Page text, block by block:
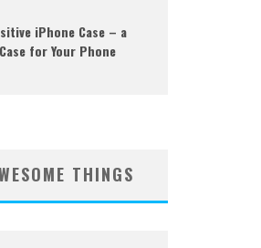
iPhone Case – a
for Your Phone
THINGS